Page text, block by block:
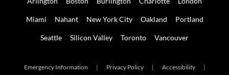
Miami Nahant New York City Oakland Portland
Seattle Silicon Valley Toronto Vancouver
Emergency Information | Privacy Policy | Accessibility |